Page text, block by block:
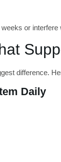
or
difference.
Daily